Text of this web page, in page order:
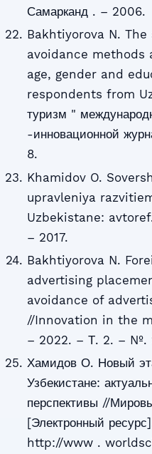
Самарканд . – 2006.
Bakhtiyorova N.
avoidance
age, gender and
respondents from
туризм "
-инновационной
8.
Khamidov O.
upravleniya
Uzbekistane:
– 2017.
Bakhtiyorova N.
advertising
avoidance of
//Innovation in the
– 2022. – Т. 2. – №.
Хамидов О. Новый
Узбекистане:
перспективы //
[Электронный
http://www .